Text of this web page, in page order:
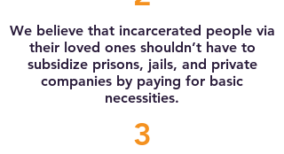
We believe that incarcerated people via
their loved ones shouldn’t have to
subsidize prisons, jails, and private
companies by paying for basic
necessities.
3